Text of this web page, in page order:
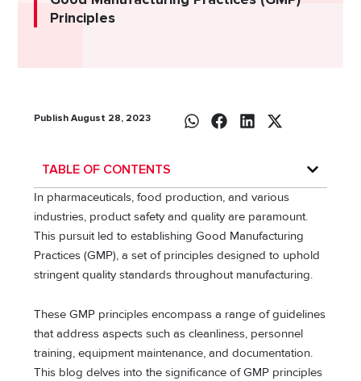
Principles
Publish August 28, 2023
TABLE OF CONTENTS
In pharmaceuticals, food production, and various
industries, product safety and quality are paramount.
This pursuit led to establishing Good Manufacturing
Practices (GMP), a set of principles designed to uphold
stringent quality standards throughout manufacturing.
These GMP principles encompass a range of guidelines
that address aspects such as cleanliness, personnel
training, equipment maintenance, and documentation.
This blog delves into the significance of GMP principles